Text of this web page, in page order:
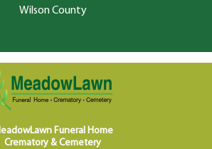
Wilson County
Funeral Home
Crematory & Cemetery